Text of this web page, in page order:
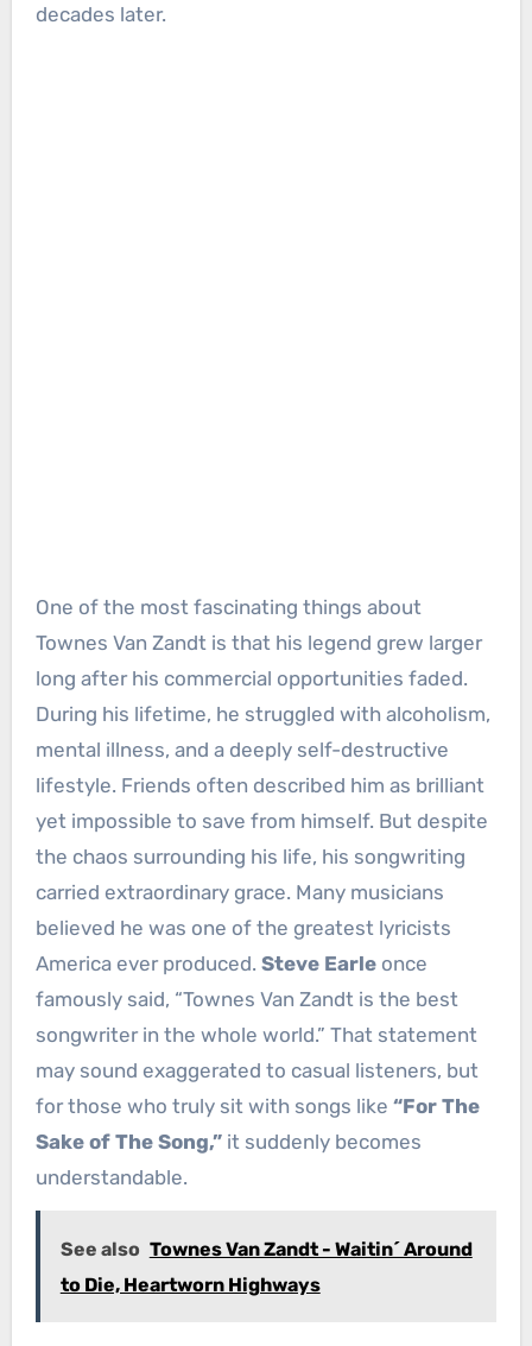
decades later.
One of the most fascinating things about
Townes Van Zandt is that his legend grew larger
long after his commercial opportunities faded.
During his lifetime, he struggled with alcoholism,
mental illness, and a deeply self-destructive
lifestyle. Friends often described him as brilliant
yet impossible to save from himself. But despite
the chaos surrounding his life, his songwriting
carried extraordinary grace. Many musicians
believed he was one of the greatest lyricists
America ever produced. Steve Earleonce
famously said, “Townes Van Zandt is the best
songwriter in the whole world.” That statement
may sound exaggerated to casual listeners, but
for those who truly sit with songs like “For The
Sake of The Song,”it suddenly becomes
understandable.
See also Townes Van Zandt - Waitin´ Around
to Die, Heartworn Highways